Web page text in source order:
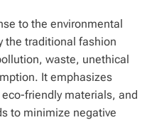
to the environmental
the traditional fashion
waste, unethical
It emphasizes
friendly materials, and
to minimize negative